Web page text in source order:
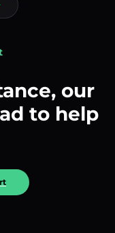
our
to help